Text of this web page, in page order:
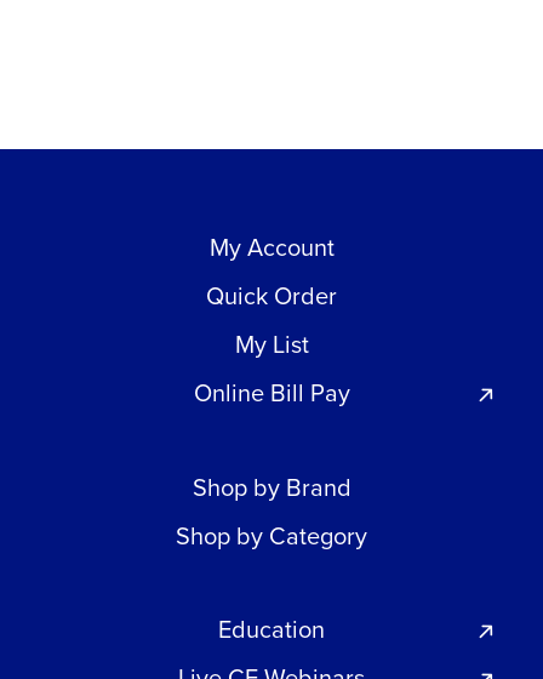
My Account
Quick Order
My List
Online Bill Pay
Shop by Brand
Shop by Category
Education